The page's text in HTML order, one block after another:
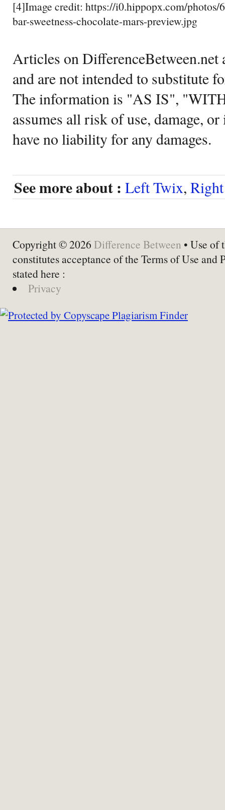
[4]Image credit: https://i0.hippopx.com/photos/
bar-sweetness-chocolate-mars-preview.jpg
Articles on DifferenceBetween.net
and are not intended to substitute
The information is "AS IS",
assumes all risk of use, damage,
have no liability for any damages.
See more about : Left Twix,
Copyright © 2026 Difference Between • Use of
constitutes acceptance of the Terms of Use and
stated here :
Privacy